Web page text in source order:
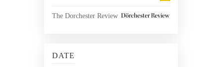
The Dorchester Review
DATE